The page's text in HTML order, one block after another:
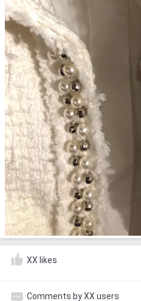
XX likes
Comments by XX users